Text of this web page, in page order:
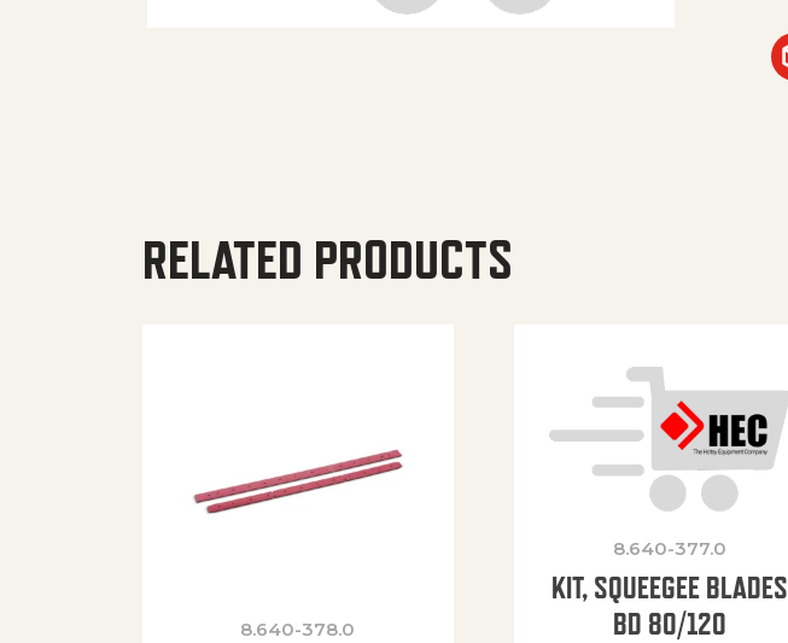
RELATED PRODUCTS
8.640-378.0
8.640-377.0
KIT, SQUEEGEE BLADES
BD 80/120